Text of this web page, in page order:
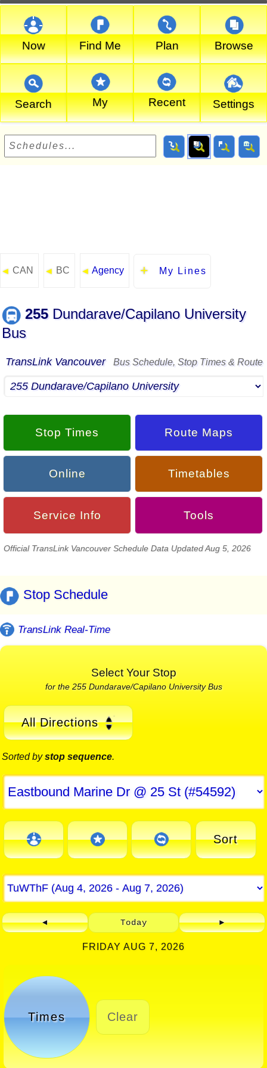
Now Find Me Plan Browse
Search My Recent Settings
◄ CAN ◄ BC ◄ Agency My Lines
255Dundarave/Capilano University
Bus
TransLink Vancouver Bus Schedule, Stop Times & Route
Stop Times Route Maps
Online Timetables
Service Info Tools
Official TransLink Vancouver Schedule Data Updated Aug 5, 2026
Stop Schedule
TransLink Real-Time
Select Your Stop
for the 255 Dundarave/Capilano University Bus
All Directions
Sorted bystop sequence.
Sort
◄ Today ►
FRIDAY AUG 7, 2026
Times Clear